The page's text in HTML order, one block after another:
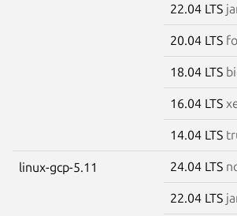
22.04 LTS
20.04 LTS
18.04 LTS
16.04 LTS
14.04 LTS
linux-gcp-5.11 24.04 LTS
22.04 LTS